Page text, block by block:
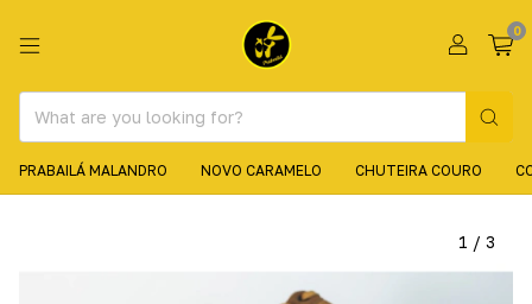
0
PRABAILÁ MALANDRO NOVO CARAMELO CHUTEIRA COURO
1 / 3